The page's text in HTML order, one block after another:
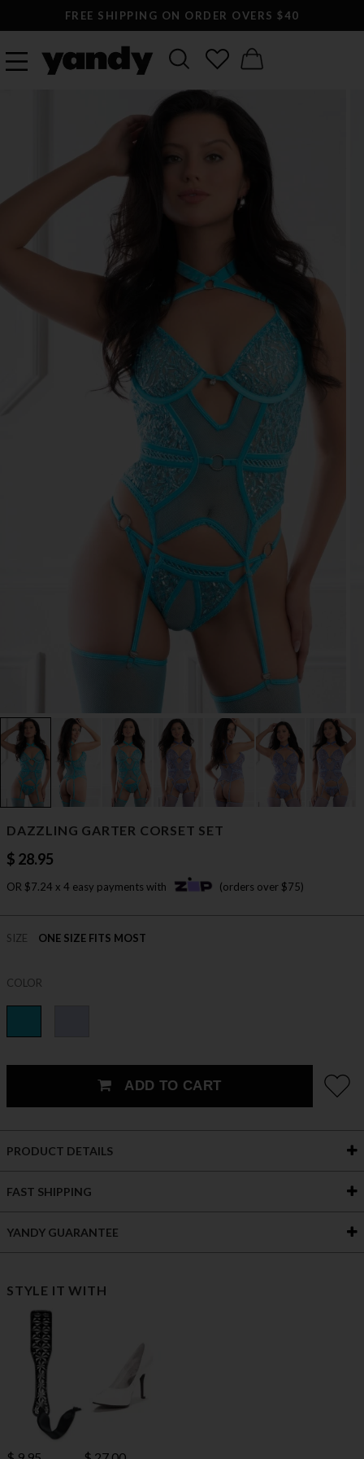
FREE SHIPPING ON ORDER OVERS $40
DAZZLING GARTER CORSET SET
$ 28.95
OR $7.24 x 4 easy payments with (orders over $75)
SIZE ONE SIZE FITS MOST
COLOR
ADD TO CART
PRODUCT DETAILS
FAST SHIPPING
YANDY GUARANTEE
STYLE IT WITH